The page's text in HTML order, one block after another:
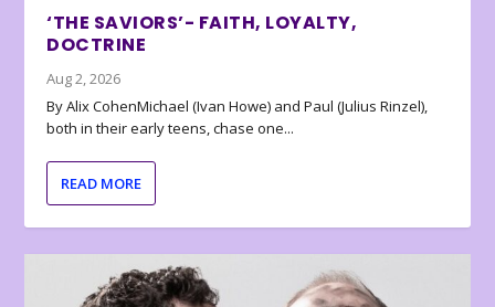
‘THE SAVIORS’- FAITH, LOYALTY,
DOCTRINE
Aug 2, 2026
By Alix CohenMichael (Ivan Howe) and Paul (Julius Rinzel),
both in their early teens, chase one...
READ MORE